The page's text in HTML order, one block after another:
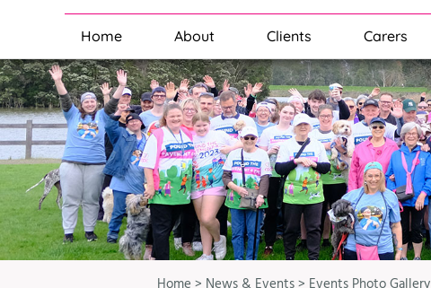
Home About Clients Carers